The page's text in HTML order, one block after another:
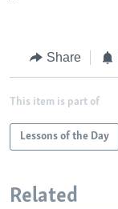
Share
This item is part of
Lessons of the Day
Related